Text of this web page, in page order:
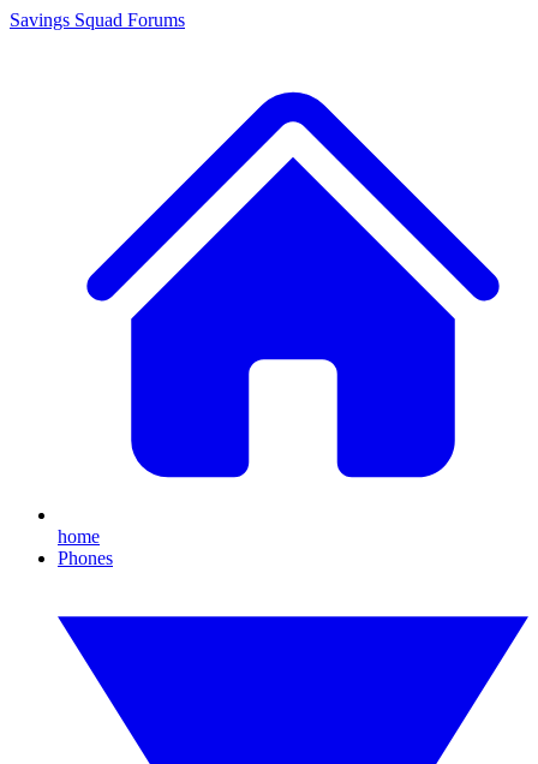
Savings Squad Forums
home
Phones